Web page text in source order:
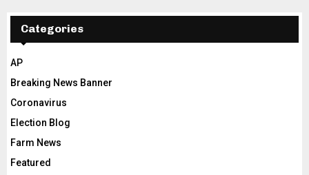
Categories
AP
Breaking News Banner
Coronavirus
Election Blog
Farm News
Featured